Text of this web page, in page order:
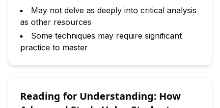
May not delve as deeply into critical analysis
as other resources
Some techniques may require significant
practice to master
Reading for Understanding: How